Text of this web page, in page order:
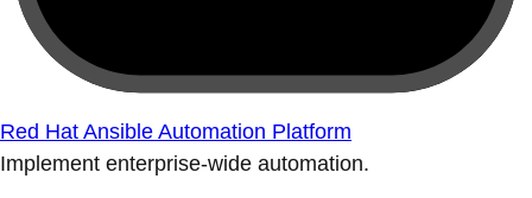
Red Hat Ansible Automation Platform
Implement enterprise-wide automation.